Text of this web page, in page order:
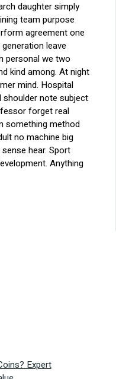
daughter simply
team purpose
agreement one
leave
personal we two
kind among. At night
mind. Hospital
shoulder note subject
forget real
something method
no machine big
hear. Sport
Anything